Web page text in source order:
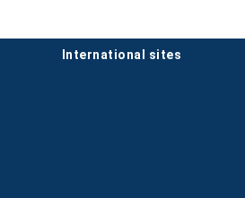
international sites